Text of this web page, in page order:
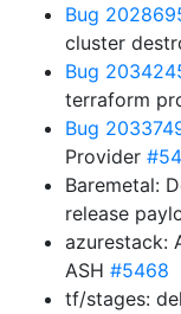
Bug
cluster
Bug
terraform
Bug
Provider
Baremetal:
release
azurestack:
ASH #5468
tf/stages: